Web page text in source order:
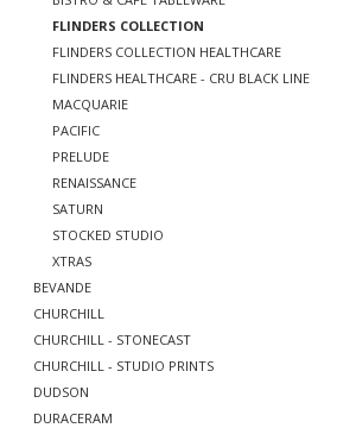
FLINDERS COLLECTION
FLINDERS COLLECTION HEALTHCARE
FLINDERS HEALTHCARE - CRU BLACK LINE
MACQUARIE
PACIFIC
PRELUDE
RENAISSANCE
SATURN
STOCKED STUDIO
XTRAS
BEVANDE
CHURCHILL
CHURCHILL - STONECAST
CHURCHILL - STUDIO PRINTS
DUDSON
DURACERAM